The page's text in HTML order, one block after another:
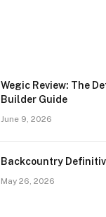
Wegic Review: The
Builder Guide
June 9, 2026
Backcountry
May 26, 2026